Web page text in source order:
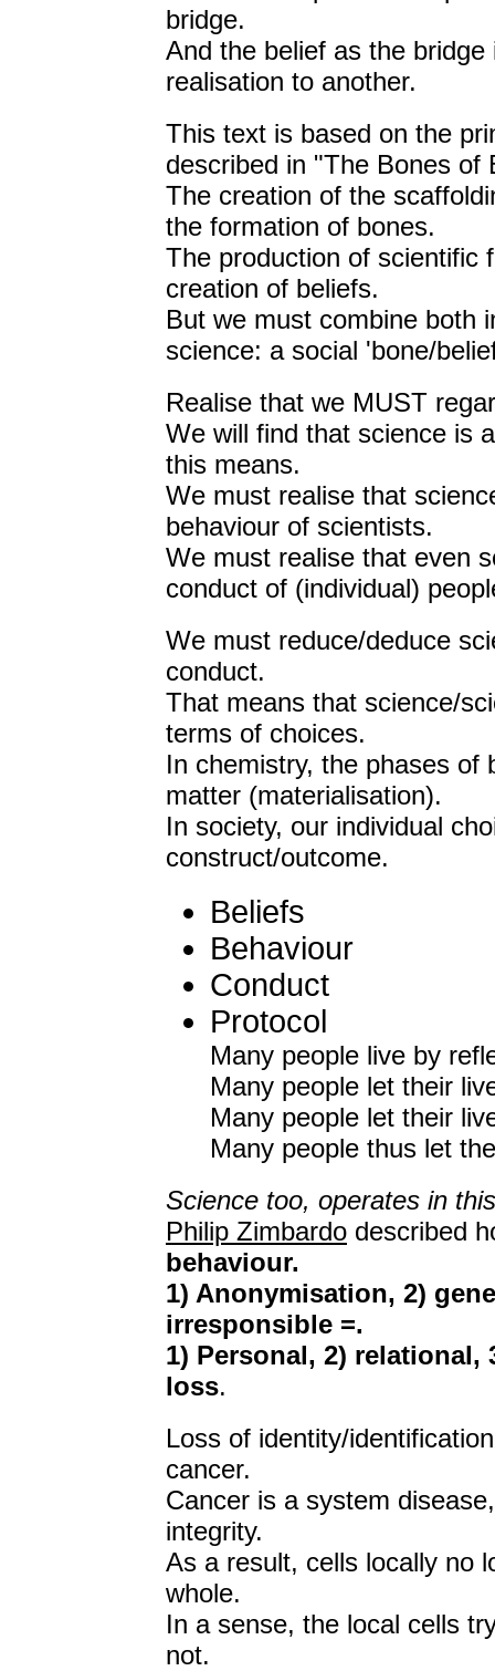
bridge.
And the belief as the
realisation to another.
This text is based on the
described in "The Bones of
The creation of the
the formation of bones.
The production of scientific
creation of beliefs.
But we must combine both
science: a social 'bone/
Realise that we MUST
We will find that science is
this means.
We must realise that
behaviour of scientists.
We must realise that even
conduct of (individual)
We must reduce/deduce
conduct.
That means that science/
terms of choices.
In chemistry, the phases of
matter (materialisation).
In society, our individual
construct/outcome.
Beliefs
Behaviour
Conduct
Protocol
Many people live by
Many people let their
Many people let their
Many people thus let
Science too, operates in
Philip Zimbardo described
behaviour.
1) Anonymisation, 2)
irresponsible =.
1) Personal, 2)
loss.
Loss of identity/
cancer.
Cancer is a system
integrity.
As a result, cells locally no
whole.
In a sense, the local cells
not.